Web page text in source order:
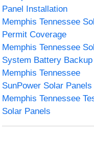
Panel Installation
Memphis Tennessee
Permit Coverage
Memphis Tennessee
System Battery Backup
Memphis Tennessee
SunPower Solar Panels
Memphis Tennessee
Solar Panels